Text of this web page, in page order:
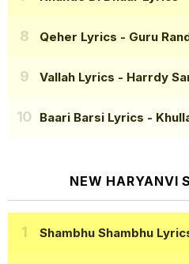
Qeher Lyrics - Guru
Vallah Lyrics - Harrdy
Baari Barsi Lyrics -
NEW HARYANVI
Shambhu Shambhu